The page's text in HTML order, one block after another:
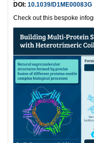
DOI: 10.1039/D1ME00083G
Check out this bespoke